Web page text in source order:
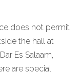
does not permit
the hall at
Es Salaam,
are special